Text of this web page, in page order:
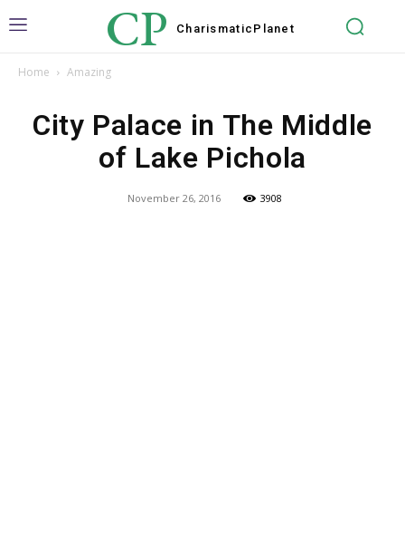
CP Charismatic Planet
Home Amazing
City Palace in The Middle
of Lake Pichola
November 26, 2016 3908